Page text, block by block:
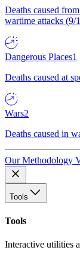
Deaths caused
wartime attacks (9/
Dangerous Places1
Deaths caused at
Wars2
Deaths caused in
Our Methodology
Tools
Tools
Interactive utilities